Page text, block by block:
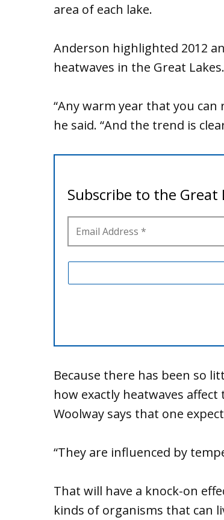
area of each lake.
Anderson highlighted 2012
heatwaves in the Great Lakes.
“Any warm year that you
he said. “And the trend is
Because there has been so
how exactly heatwaves
Woolway says that one
“They are influenced by
That will have a knock-on
kinds of organisms that can